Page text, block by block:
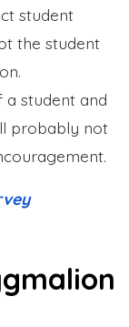
student
the student
student and
probably not